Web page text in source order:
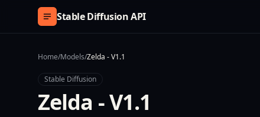
Skip to content
Stable Diffusion API
Home/Models/Zelda - V1.1
Stable Diffusion
Zelda - V1.1